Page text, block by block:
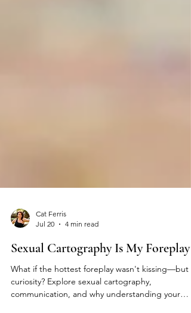
Jul 20
4 min read
Sexual Cartography Is My Foreplay
What if the hottest foreplay wasn't kissing—but